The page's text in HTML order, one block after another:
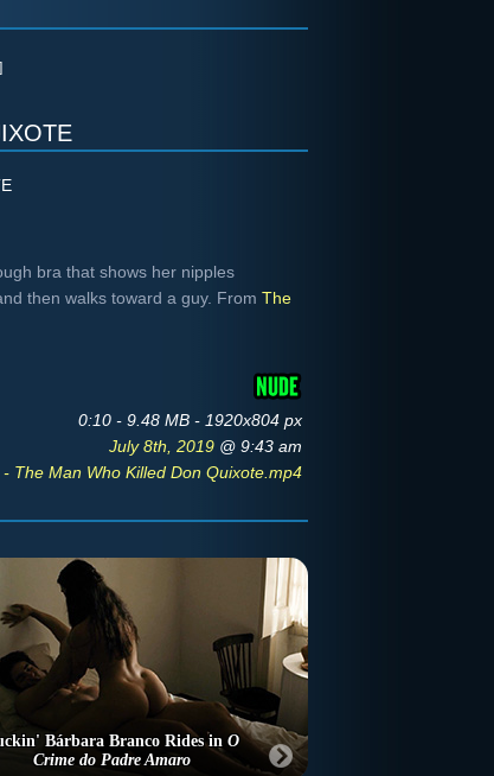
]
bra that shows her nipples
then walks toward a guy. From The
0:10 - 9.48 MB - 1920x804 px
July 8th, 2019 @ 9:43 am
The Man Who Killed Don Quixote.mp4
Bárbara Branco Rides in O
Crime do Padre Amaro